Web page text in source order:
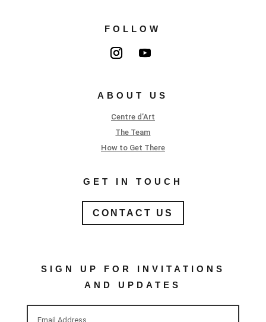
FOLLOW
ABOUT US
Centre d’Art
The Team
How to Get There
GET IN TOUCH
CONTACT US
SIGN UP FOR INVITATIONS
AND UPDATES